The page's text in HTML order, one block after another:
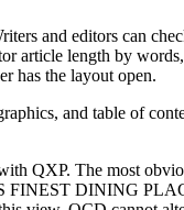
and editors can
article length by
has the layout open.
and table of
QXP. The most
FINEST DINING